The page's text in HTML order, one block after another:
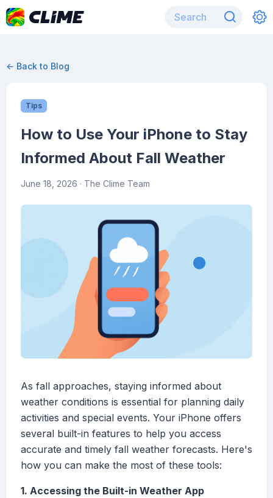
← Back to Blog
Tips
How to Use Your iPhone to Stay
Informed About Fall Weather
June 18, 2026 · The Clime Team
As fall approaches, staying informed about
weather conditions is essential for planning daily
activities and special events. Your iPhone offers
several built-in features to help you access
accurate and timely fall weather forecasts. Here's
how you can make the most of these tools:
1. Accessing the Built-in Weather App